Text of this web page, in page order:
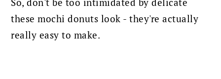
these mochi donuts look - they're actually
really easy to make.